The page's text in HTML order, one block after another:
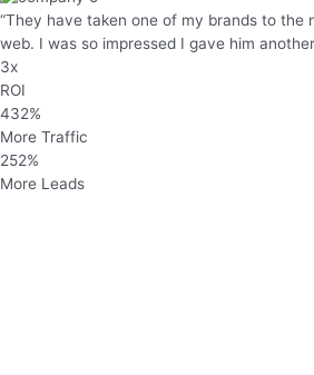
“They have taken one of my brands to the
web. I was so impressed I gave him
3x
ROI
432%
More Traffic
252%
More Leads